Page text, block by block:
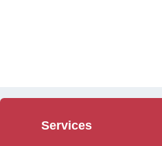
Services